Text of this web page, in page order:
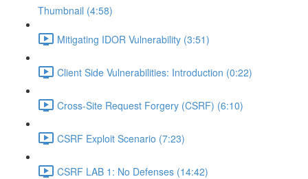
Thumbnail (4:58)
Mitigating IDOR Vulnerability (3:51)
Client Side Vulnerabilities: Introduction (0:22)
Cross-Site Request Forgery (CSRF) (6:10)
CSRF Exploit Scenario (7:23)
CSRF LAB 1: No Defenses (14:42)